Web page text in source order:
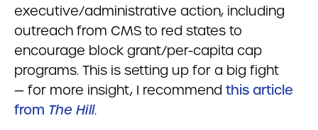
executive/administrative action, including
outreach from CMS to red states to
encourage block grant/per-capita cap
programs. This is setting up for a big fight
— for more insight, I recommend this article
from The Hill.